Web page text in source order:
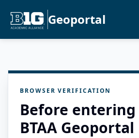
Geoportal
BROWSER VERIFICATION
Before
BTAA Geoportal